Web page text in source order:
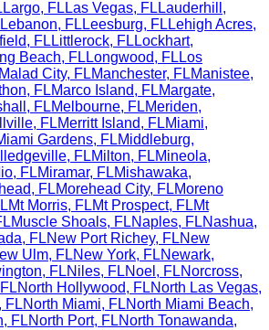
Largo, FL Las Vegas, FL Lauderhill ,
Lebanon, FL Leesburg, FL Lehigh Acres,
, FL Littlerock, FL Lockhart,
Beach, FL Longwood, FL Los
Malad City, FLManchester, FLManistee,
, FLMarco Island, FLMargate,
, FLMelbourne, FLMeriden,
, FLMerritt Island, FLMiami,
Gardens, FLMiddleburg,
, FLMilton, FLMineola,
, FLMiramar, FLMishawaka,
, FLMorehead City, FLMoreno
Mt Morris, FLMt Prospect, FLMt
Muscle Shoals, FLNaples, FLNashua,
, FLNew Port Richey, FLNew
Ulm, FLNew York, FLNewark,
, FLNiles, FLNoel , FLNorcross,
FLNorth Hollywood, FLNorth Las Vegas,
, FLNorth Miami, FLNorth Miami Beach,
, FLNorth Port, FLNorth Tonawanda,